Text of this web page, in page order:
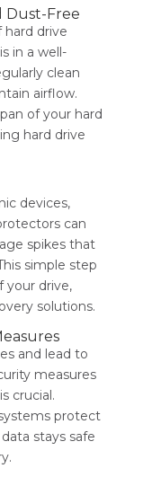
Dust-Free
drive
in a well-
clean
airflow.
of your hard
hard drive
devices,
can
spikes that
simple step
your drive,
solutions.
and lead to
measures
crucial.
protect
stays safe